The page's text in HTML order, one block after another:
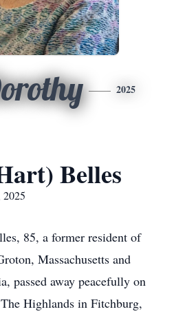
2025
Belles
85, a former resident of
Massachusetts and
passed away peacefully on
Highlands in Fitchburg,